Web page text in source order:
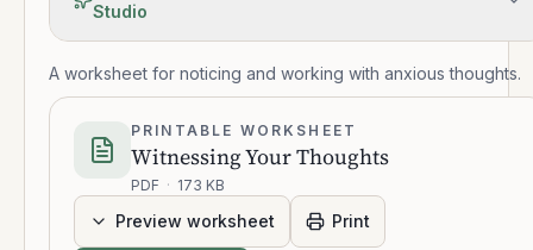
Studio
A worksheet for noticing and working with anxious thoughts.
PRINTABLE WORKSHEET
Witnessing Your Thoughts
PDF · 173 KB
Preview worksheet Print